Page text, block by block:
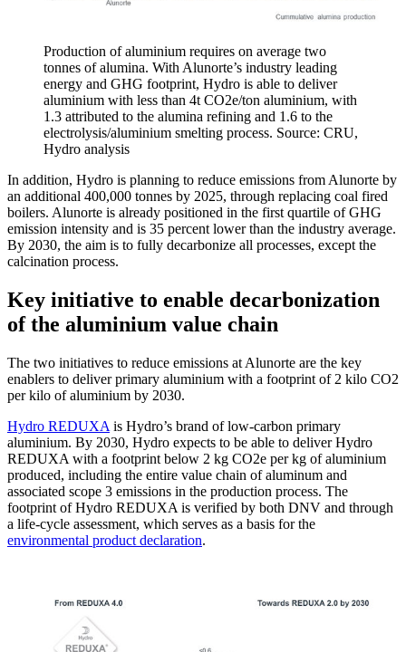
Production of aluminium requires on average two
tonnes of alumina. With Alunorte’s industry leading
energy and GHG footprint, Hydro is able to deliver
aluminium with less than 4t CO2e/ton aluminium, with
1.3 attributed to the alumina refining and 1.6 to the
electrolysis/aluminium smelting process. Source: CRU,
Hydro analysis
In addition, Hydro is planning to reduce emissions from Alunorte by
an additional 400,000 tonnes by 2025, through replacing coal fired
boilers. Alunorte is already positioned in the first quartile of GHG
emission intensity and is 35 percent lower than the industry average.
By 2030, the aim is to fully decarbonize all processes, except the
calcination process.
Key initiative to enable decarbonization
of the aluminium value chain
The two initiatives to reduce emissions at Alunorte are the key
enablers to deliver primary aluminium with a footprint of 2 kilo CO2
per kilo of aluminium by 2030.
Hydro REDUXA is Hydro’s brand of low-carbon primary
aluminium. By 2030, Hydro expects to be able to deliver Hydro
REDUXA with a footprint below 2 kg CO2e per kg of aluminium
produced, including the entire value chain of aluminum and
associated scope 3 emissions in the production process. The
footprint of Hydro REDUXA is verified by both DNV and through
a life-cycle assessment, which serves as a basis for the
environmental product declaration.